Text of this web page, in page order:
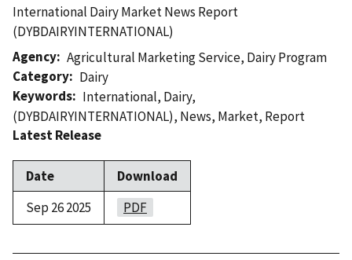
International Dairy Market News Report
(DYBDAIRYINTERNATIONAL)
Agency Agricultural Marketing Service, Dairy Program
Category
Dairy
Keywords
International, Dairy,
(DYBDAIRYINTERNATIONAL), News, Market, Report
Latest Release
Date
Download
Sep 26 2025
PDF